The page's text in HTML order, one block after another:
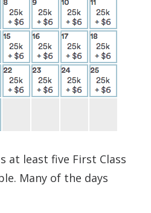
at least five First Class
Many of the days